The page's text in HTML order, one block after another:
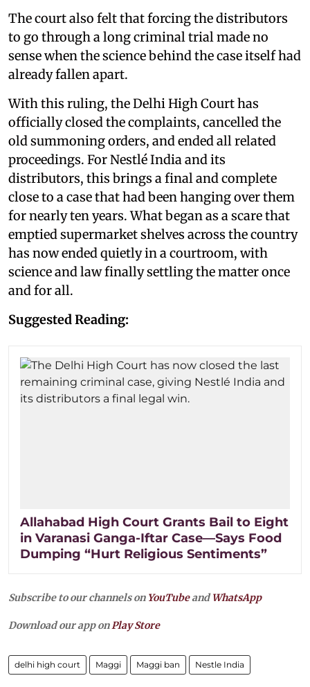
The court also felt that forcing the distributors
to go through a long criminal trial made no
sense when the science behind the case itself had
already fallen apart.
With this ruling, the Delhi High Court has
officially closed the complaints, cancelled the
old summoning orders, and ended all related
proceedings. For Nestlé India and its
distributors, this brings a final and complete
close to a case that had been hanging over them
for nearly ten years. What began as a scare that
emptied supermarket shelves across the country
has now ended quietly in a courtroom, with
science and law finally settling the matter once
and for all.
Suggested Reading:
Allahabad High Court Grants Bail to Eight
in Varanasi Ganga-Iftar Case—Says Food
Dumping “Hurt Religious Sentiments”
Subscribe to our channels on YouTubeandWhatsApp
Download our app onPlay Store
delhi high court Maggi Maggi ban Nestle India